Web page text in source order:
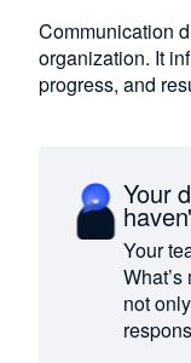
Communication
organization. It
progress, and
Your
Your
not